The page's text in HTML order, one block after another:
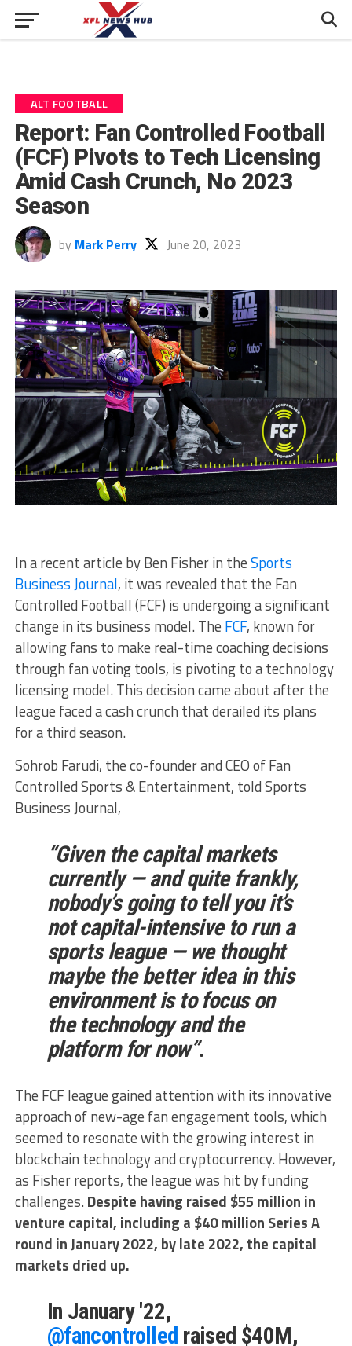
ALT FOOTBALL
Report: Fan Controlled Football
(FCF) Pivots to Tech Licensing
Amid Cash Crunch, No 2023
Season
by Mark Perry June 20, 2023
In a recent article by Ben Fisher in theSports
Business Journal, it was revealed that the Fan
Controlled Football (FCF) is undergoing a significant
change in its business model. The FCF, known for
allowing fans to make real-time coaching decisions
through fan voting tools, is pivoting to a technology
licensing model. This decision came about after the
league faced a cash crunch that derailed its plans
for a third season.
Sohrob Farudi, the co-founder and CEO of Fan
Controlled Sports & Entertainment, told Sports
Business Journal,
“Given the capital markets
currently — and quite frankly,
nobody’s going to tell you it’s
not capital-intensive to run a
sports league — we thought
maybe the better idea in this
environment is to focus on
the technology and the
platform for now”.
The FCF league gained attention with its innovative
approach of new-age fan engagement tools, which
seemed to resonate with the growing interest in
blockchain technology and cryptocurrency. However,
as Fisher reports, the league was hit by funding
challenges.Despite having raised $55 million in
venture capital, including a $40 million Series A
round in January 2022, by late 2022, the capital
markets dried up.
In January '22,
@fancontrolled raised $40M,